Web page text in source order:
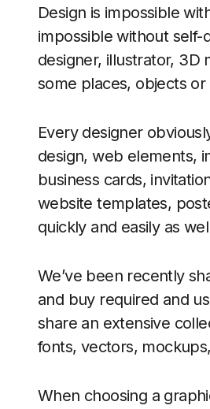
Design is impossible
impossible without
designer, illustrator, 3D
some places, objects
Every designer
design, web elements,
business cards,
website templates,
quickly and easily as
We’ve been recently
and buy required and
share an extensive
fonts, vectors,
When choosing a